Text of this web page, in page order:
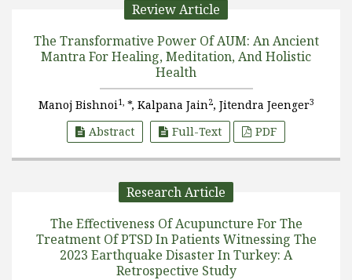
Review Article
The Transformative Power Of AUM: An Ancient
Mantra For Healing, Meditation, And Holistic
Health
Manoj Bishnoi1, *, Kalpana Jain2, Jitendra Jeenger3
Abstract Full-Text PDF
Research Article
The Effectiveness Of Acupuncture For The
Treatment Of PTSD In Patients Witnessing The
2023 Earthquake Disaster In Turkey: A
Retrospective Study